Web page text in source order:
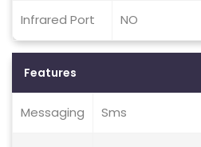
Infrared Port NO
Features
Messaging Sms